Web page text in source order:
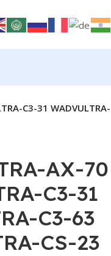
C3-31
AX-70
C3-31
C3-63
CS-23